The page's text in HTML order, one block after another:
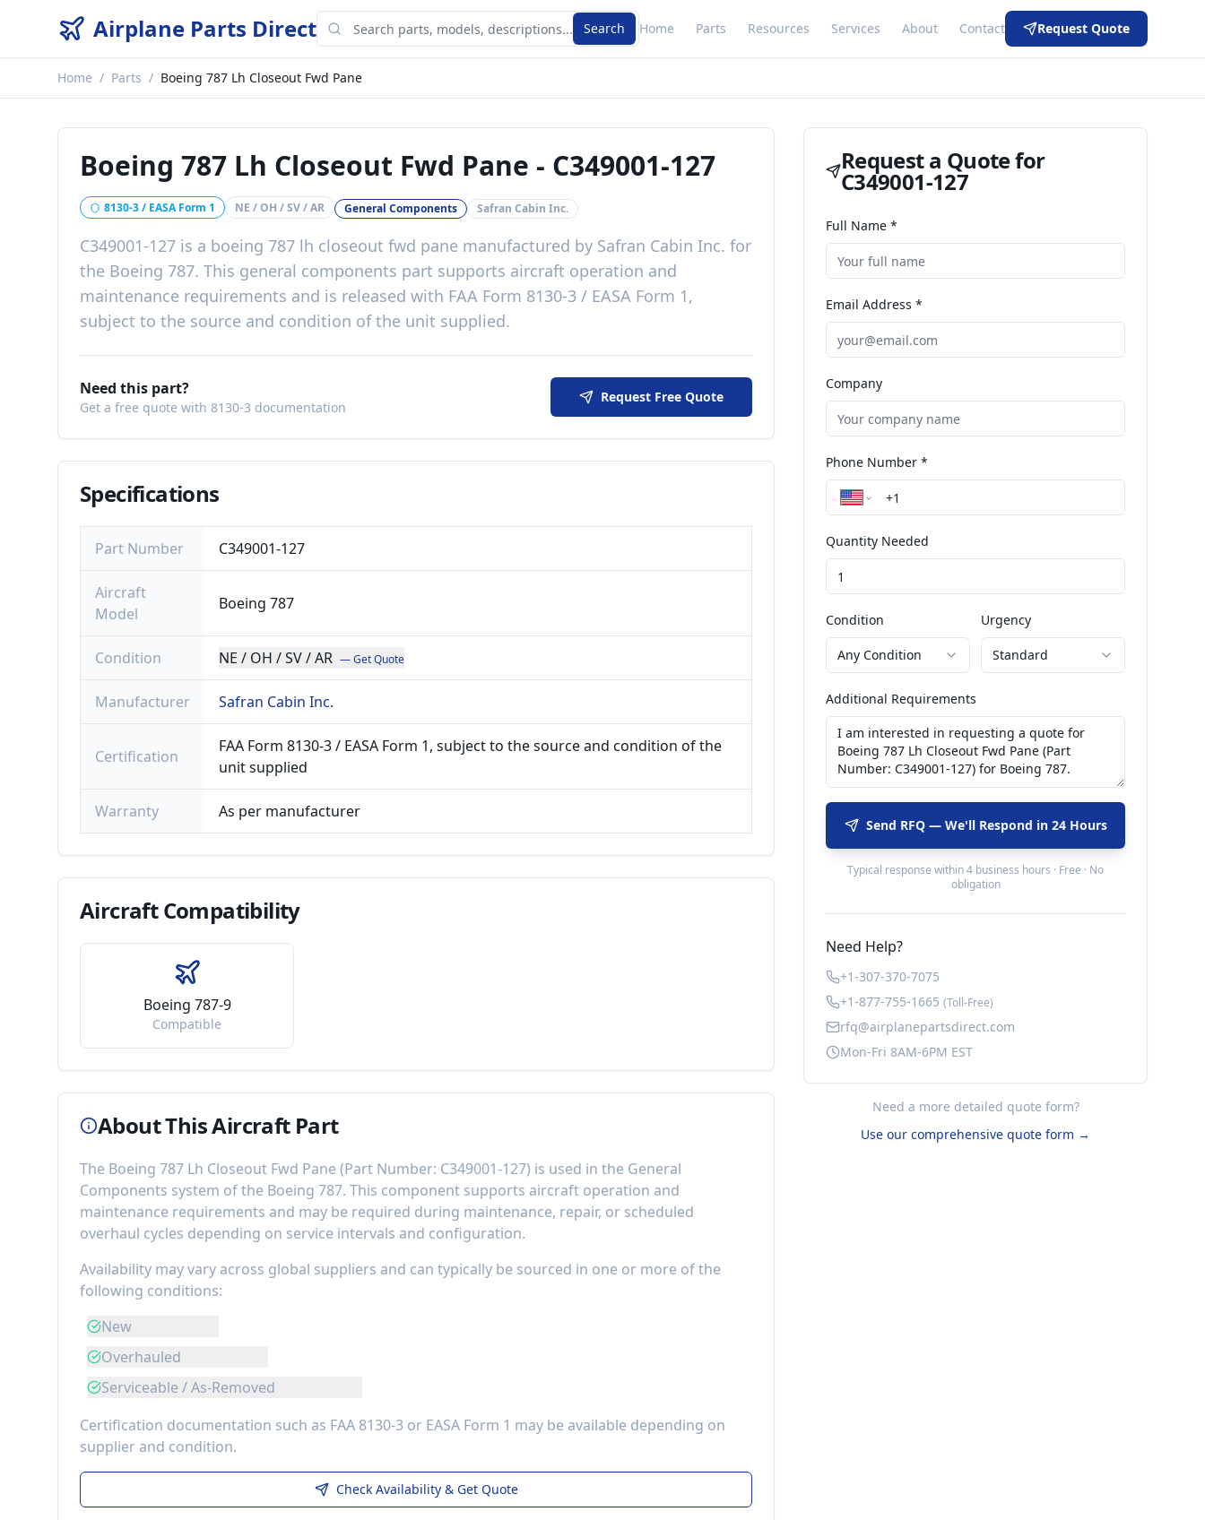
Airplane Parts Direct Search Home Parts Resources Services About Contact Request Quote
Home / Parts / Boeing 787 Lh Closeout Fwd Pane
Boeing 787 Lh Closeout Fwd Pane - C349001-127
8130-3 / EASA Form 1 NE / OH / SV / AR General Components Safran Cabin Inc.
C349001-127 is a boeing 787 lh closeout fwd pane manufactured by Safran Cabin Inc. for
the Boeing 787. This general components part supports aircraft operation and
maintenance requirements and is released with FAA Form 8130-3 / EASA Form 1,
subject to the source and condition of the unit supplied.
Need this part?
Get a free quote with 8130-3 documentation
Request Free Quote
Specifications
Part Number C349001-127
Aircraft
Model
Boeing 787
Condition NE / OH / SV / AR — Get Quote
Manufacturer Safran Cabin Inc.
Certification
FAA Form 8130-3 / EASA Form 1, subject to the source and condition of the
unit supplied
Warranty As per manufacturer
AircraftCompatibility
Boeing 787-9
Compatible
About This Aircraft Part
The Boeing 787 Lh Closeout Fwd Pane (Part Number: C349001-127) is used in the General
Components system of the Boeing 787. This component supports aircraft operation and
maintenance requirements and may be required during maintenance, repair, or scheduled
overhaul cycles depending on service intervals and configuration.
Availability may vary across global suppliers and can typically be sourced in one or more of the
following conditions:
New
Overhauled
Serviceable / As-Removed
Certification documentation such as FAA 8130-3 or EASA Form 1 may be available depending on
supplier and condition.
Check Availability & Get Quote
Request a Quote for
C349001-127
Full Name *
Email Address *
Company
Phone Number *
Quantity Needed
Condition
Any Condition
Urgency
Standard
Additional Requirements
Send RFQ — We'll Respond in 24 Hours
Typical response within 4 business hours · Free · No
obligation
Need Help?
+1-307-370-7075
+1-877-755-1665 (Toll-Free)
rfq@airplanepartsdirect.com
Mon-Fri 8AM-6PM EST
Need a more detailed quote form?
Use our comprehensive quote form →